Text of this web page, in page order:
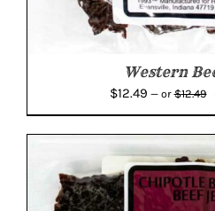
Western
$12.49 —or$12.49